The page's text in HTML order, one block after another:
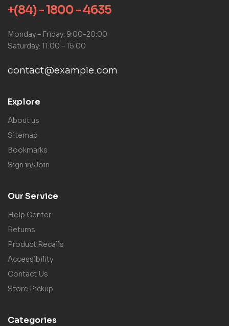
+(84) - 1800 - 4635
Monday – Friday: 9:00-20:00
Saturday: 11:00 – 15:00
contact@example.com
Explore
About us
Sitemap
Bookmarks
Sign in/Join
Our Service
Help Center
Returns
Product Recalls
Accessibility
Contact Us
Store Pickup
Categories